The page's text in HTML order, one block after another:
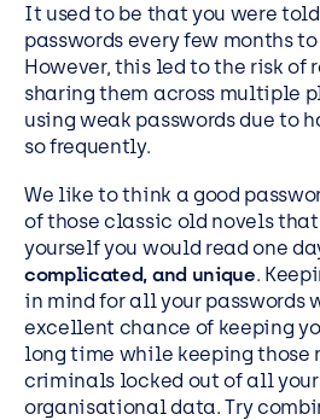
It used to be that you were
passwords every few months
However, this led to the risk of
sharing them across multiple
using weak passwords due to
so frequently.
We like to think a good
of those classic old novels
yourself you would read one
complicated, and unique.
in mind for all your passwords
excellent chance of keeping
long time while keeping those
criminals locked out of all
organisational data. Try